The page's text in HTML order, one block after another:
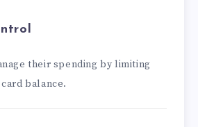
their spending by limiting
balance.